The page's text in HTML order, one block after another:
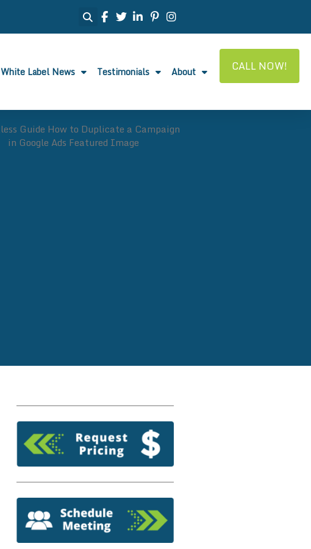
White Label News Testimonials About CALL NOW!